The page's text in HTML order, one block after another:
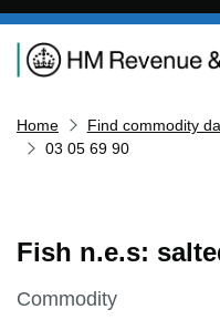
Navigation menu
Home Find commodity
03 05 69 90
Fish n.e.s:
This section is
Commodity